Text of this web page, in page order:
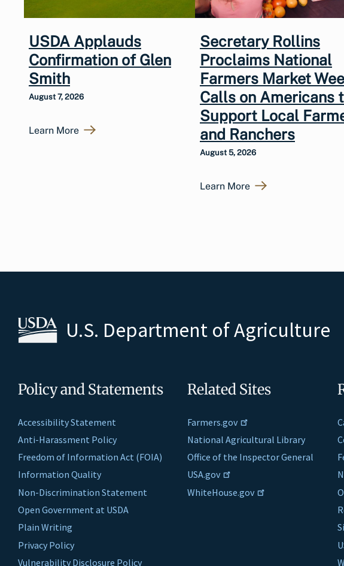
USDA Applauds
Confirmation of Glen
Smith
August 7, 2026
Learn More
Secretary Rollins
Proclaims National
Farmers Market
Calls on Americans
Support Local
and Ranchers
August 5, 2026
Learn More
U.S. Department of Agriculture
Policy and Statements
Accessibility Statement
Anti-Harassment Policy
Freedom of Information Act (FOIA)
Information Quality
Non-Discrimination Statement
Open Government at USDA
Plain Writing
Privacy Policy
Vulnerability Disclosure Policy
Related Sites
Farmers.gov
National Agricultural Library
Office of the Inspector General
USA.gov
WhiteHouse.gov